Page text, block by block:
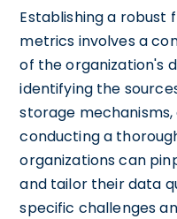
Establishing a
metrics involves a
of the organization's
identifying the
storage
conducting a
organizations can
and tailor their data
specific challenges